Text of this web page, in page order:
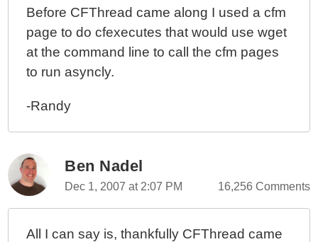
Before CFThread came along I used a cfm
page to do cfexecutes that would use wget
at the command line to call the cfm pages
to run asyncly.
-Randy
Ben Nadel
Dec 1, 2007 at 2:07 PM 16,256 Comments
All I can say is, thankfully CFThread came